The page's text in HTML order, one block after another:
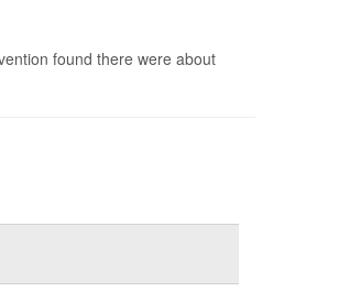
found there were about